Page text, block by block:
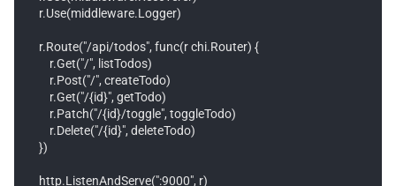
    r.Use(middleware.Logger)
    r.Route("/api/todos", func(r chi.Router) {
        r.Get("/", listTodos)
        r.Post("/", createTodo)
        r.Get("/{id}", getTodo)
        r.Patch("/{id}/toggle", toggleTodo)
        r.Delete("/{id}", deleteTodo)
    })
    http.ListenAndServe(":9000", r)